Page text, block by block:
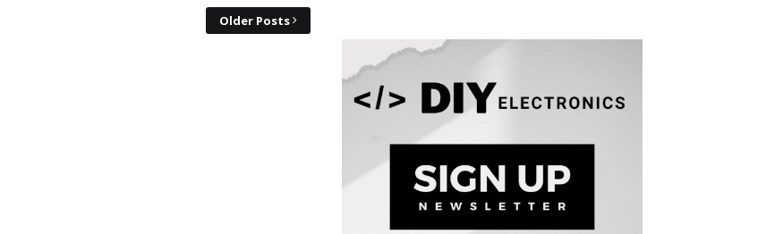
Older Posts